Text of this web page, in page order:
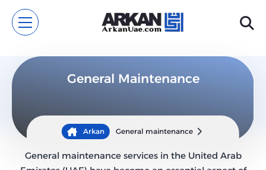
Arkan General maintenance
General Maintenance
General maintenance services in the United Arab